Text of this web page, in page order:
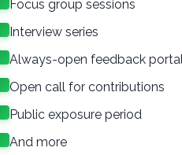
Focus group sessions
Interview series
Always-open feedback
Open call for contributions
Public exposure period
And more